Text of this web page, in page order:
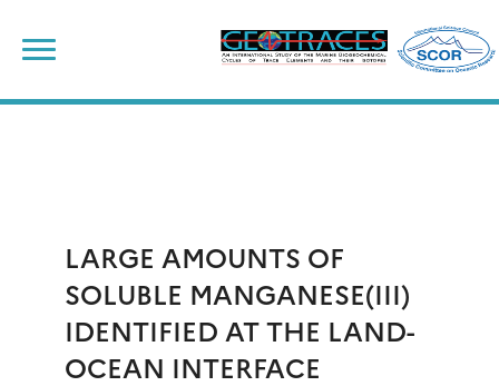
content
LARGE AMOUNTS OF
SOLUBLE MANGANESE(III)
IDENTIFIED AT THE LAND-
OCEAN INTERFACE